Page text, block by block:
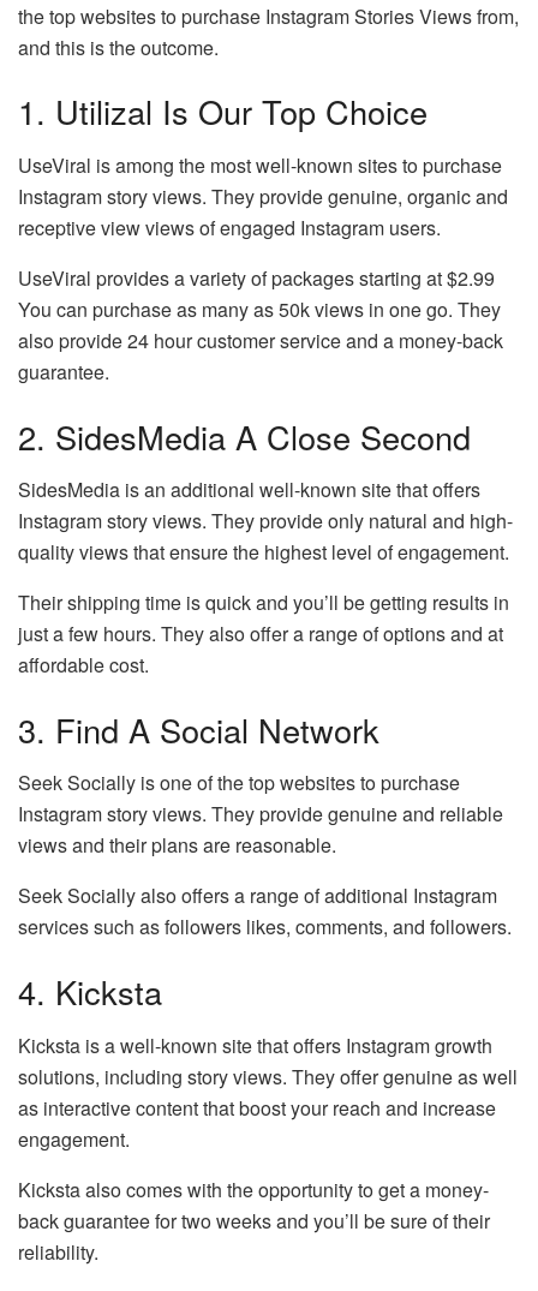
the top websites to purchase Instagram Stories Views from,
and this is the outcome.
1. Utilizal Is Our Top Choice
UseViral is among the most well-known sites to purchase
Instagram story views. They provide genuine, organic and
receptive view views of engaged Instagram users.
UseViral provides a variety of packages starting at $2.99
You can purchase as many as 50k views in one go. They
also provide 24 hour customer service and a money-back
guarantee.
2. SidesMedia A Close Second
SidesMedia is an additional well-known site that offers
Instagram story views. They provide only natural and high-
quality views that ensure the highest level of engagement.
Their shipping time is quick and you’ll be getting results in
just a few hours. They also offer a range of options and at
affordable cost.
3. Find A Social Network
Seek Socially is one of the top websites to purchase
Instagram story views. They provide genuine and reliable
views and their plans are reasonable.
Seek Socially also offers a range of additional Instagram
services such as followers likes, comments, and followers.
4. Kicksta
Kicksta is a well-known site that offers Instagram growth
solutions, including story views. They offer genuine as well
as interactive content that boost your reach and increase
engagement.
Kicksta also comes with the opportunity to get a money-
back guarantee for two weeks and you’ll be sure of their
reliability.